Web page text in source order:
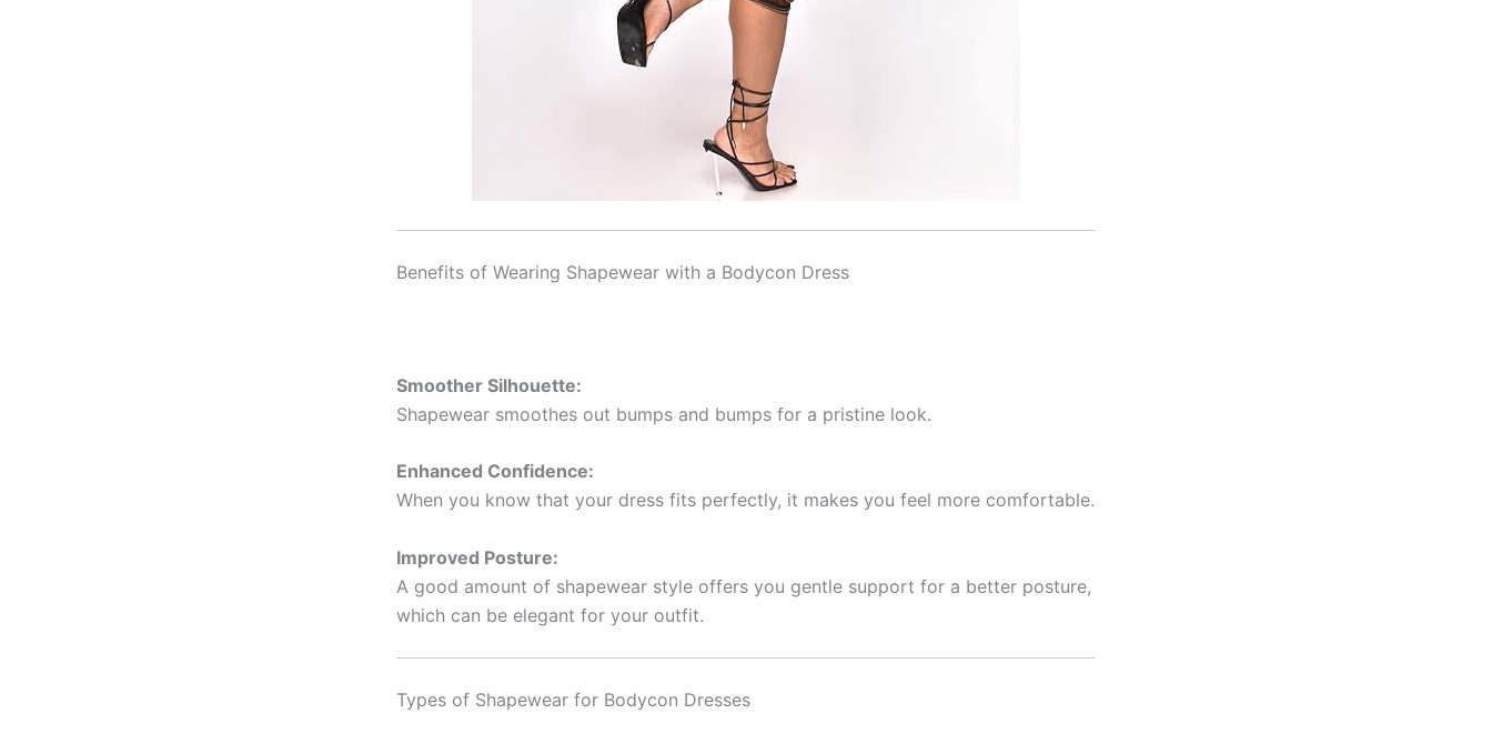
Benefits of Wearing Shapewear with a Bodycon Dress
Smoother Silhouette:
Shapewear smoothes out bumps and bumps for a pristine look.
Enhanced Confidence:
When you know that your dress fits perfectly, it makes you feel more comfortable.
Improved Posture:
A good amount of shapewear style offers you gentle support for a better posture,
which can be elegant for your outfit.
Types of Shapewear for Bodycon Dresses